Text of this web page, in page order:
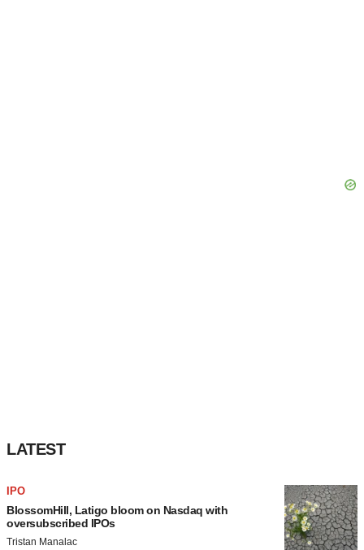
LATEST
IPO
BlossomHill, Latigo bloom on Nasdaq with
oversubscribed IPOs
Tristan Manalac